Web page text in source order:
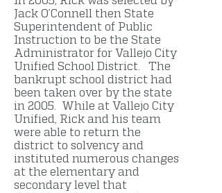
Jack O’Connell then State
Superintendent of Public
Instruction to be the State
Administrator for Vallejo City
Unified School District. The
bankrupt school district had
been taken over by the state
in 2005. While at Vallejo City
Unified, Rick and his team
were able to return the
district to solvency and
instituted numerous changes
at the elementary and
secondary level that